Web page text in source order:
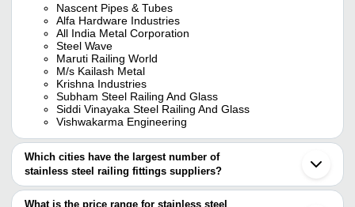
Nascent Pipes & Tubes
Alfa Hardware Industries
All India Metal Corporation
Steel Wave
Maruti Railing World
M/s Kailash Metal
Krishna Industries
Subham Steel Railing And Glass
Siddi Vinayaka Steel Railing And Glass
Vishwakarma Engineering
Which cities have the largest number of
stainless steel railing fittings suppliers?
The Cities are
What is the price range for stainless steel